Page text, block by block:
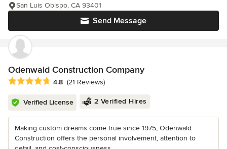
Send Message
San Luis Obispo, CA 93401
Odenwald Construction Company
Average rating: 4.8 out of 5 stars
4.8 (21 Reviews)
Verified License 2 Verified Hires
Making custom dreams come true since 1975, Odenwald
Construction offers the personal involvement, attention to